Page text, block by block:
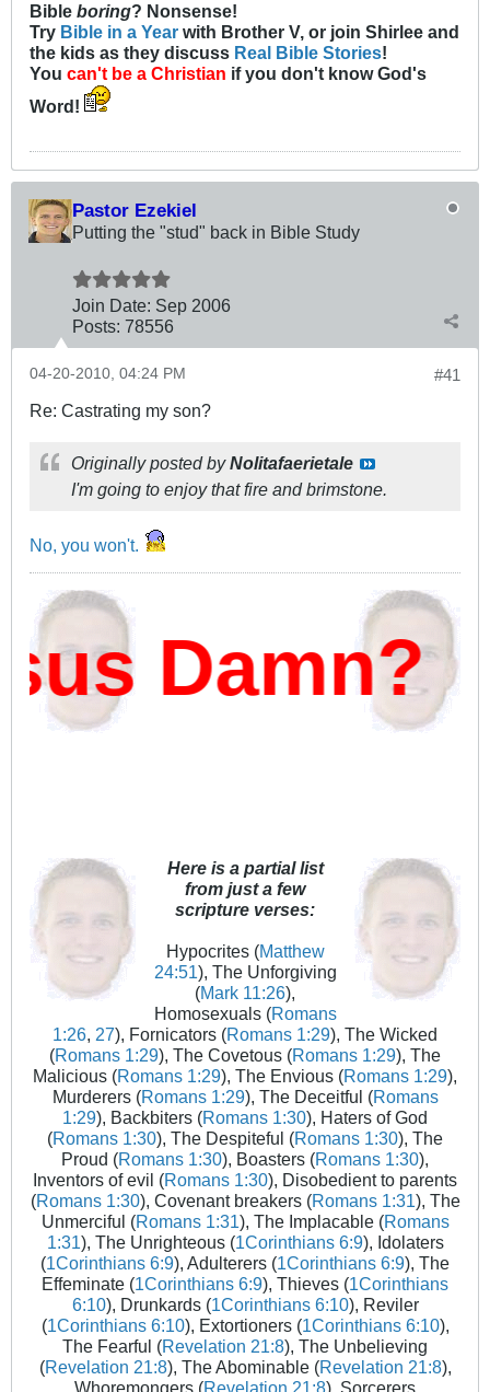
Bible boring? Nonsense!
Try Bible in a Year with Brother V, or join Shirlee and
the kids as they discuss Real Bible Stories!
You can't be a Christian if you don't know God's
Word!
Pastor Ezekiel
Putting the "stud" back in Bible Study
Join Date: Sep 2006
Posts: 78556
#41
04-20-2010, 04:24 PM
Re: Castrating my son?
Originally posted byNolitafaerietale
I'm going to enjoy that fire and brimstone.
No, you won't.
Damn?
Here is a partial list
from just a few
scripture verses:
Hypocrites (Matthew
24:51), The Unforgiving
(Mark 11:26),
Homosexuals (Romans
1:26, 27), Fornicators (Romans 1:29), The Wicked
(Romans 1:29), The Covetous (Romans 1:29), The
Malicious (Romans 1:29), The Envious (Romans 1:29),
Murderers (Romans 1:29), The Deceitful (Romans
1:29), Backbiters (Romans 1:30), Haters of God
(Romans 1:30), The Despiteful (Romans 1:30), The
Proud (Romans 1:30), Boasters (Romans 1:30),
Inventors of evil (Romans 1:30), Disobedient to parents
(Romans 1:30), Covenant breakers (Romans 1:31), The
Unmerciful (Romans 1:31), The Implacable (Romans
1:31), The Unrighteous (1Corinthians 6:9), Idolaters
(1Corinthians 6:9), Adulterers (1Corinthians 6:9), The
Effeminate (1Corinthians 6:9), Thieves (1Corinthians
6:10), Drunkards (1Corinthians 6:10), Reviler
(1Corinthians 6:10), Extortioners (1Corinthians 6:10),
The Fearful (Revelation 21:8), The Unbelieving
(Revelation 21:8), The Abominable (Revelation 21:8),